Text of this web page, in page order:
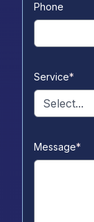
Phone
Service*
Select...
Message*